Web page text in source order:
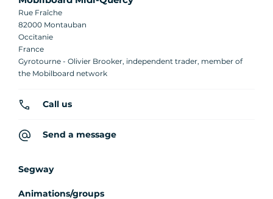
Rue Fraîche
82000 Montauban
Occitanie
France
Gyrotourne - Olivier Brooker, independent trader, member of
the Mobilboard network
Call us
Send a message
Segway
Animations/groups